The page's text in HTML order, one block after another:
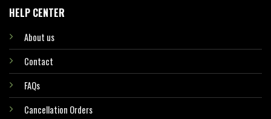
HELP CENTER
About us
Contact
FAQs
Cancellation Orders